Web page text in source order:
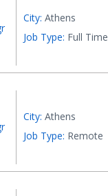
City: Athens
Job Type: Full Time
City: Athens
Job Type: Remote